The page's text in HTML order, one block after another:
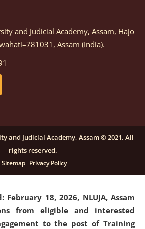
March 05, 2026, Notification
for selection of vendors for
and Equipments.
on a purely contractual
Ability Empowerment" at NLUJA,
details
February 18, 2026, NLUJA, Assam
from eligible and interested
to the post of Training
and Judicial Academy, Assam, Hajo
Assam (India).
and Judicial Academy, Assam © 2021. All
rights reserved.
Sitemap Privacy Policy